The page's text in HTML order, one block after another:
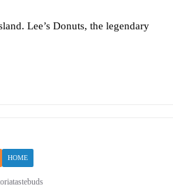
Lee’s Donuts, the legendary
HOME